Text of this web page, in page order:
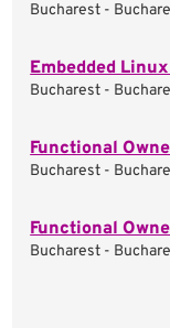
Bucharest -
Embedded
Bucharest -
Functional
Bucharest -
Functional
Bucharest -